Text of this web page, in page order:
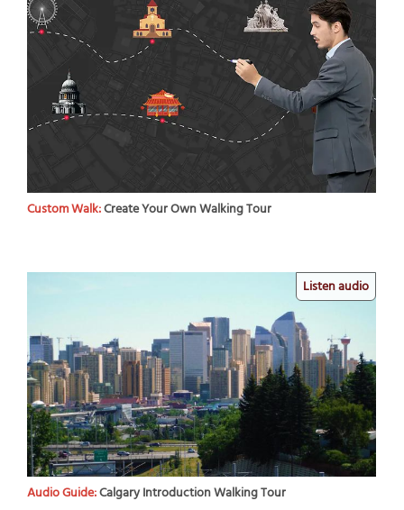
Custom Walk:Create Your Own Walking Tour
Listen audio
Audio Guide:Calgary Introduction Walking Tour